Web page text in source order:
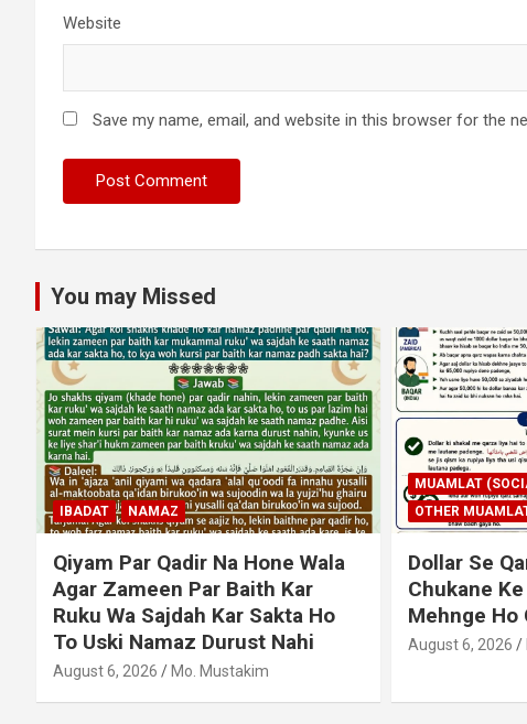
Website
Save my name, email, and website in this browser for the
You may Missed
MUAMLAT (SOCIAL MATTERS)
OTHER MUAMLAT
Dollar Se Qarza Lene Ke Baad
Chukane Ke Waqt Dollar
Mehnge Ho Gaye
August 6, 2026 Mo. Mustakim
IBADAT
Murde Ke
Shuda Pani
August 3, 2026